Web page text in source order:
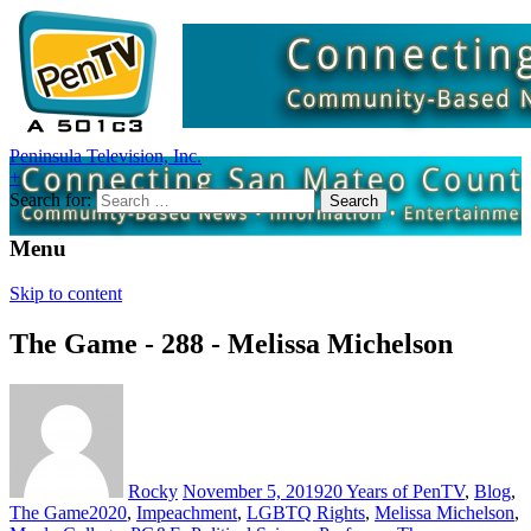
Peninsula Television, Inc.
+
Search for:
Menu
Skip to content
The Game - 288 - Melissa Michelson
Rocky November 5, 201920 Years of PenTV, Blog,
The Game2020, Impeachment, LGBTQ Rights, Melissa Michelson,